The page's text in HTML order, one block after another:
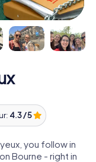
4.3 / 5
you follow in
Bourne - right in